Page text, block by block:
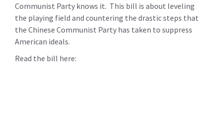
Communist Party knows it. This bill is about leveling
the playing field and countering the drastic steps that
the Chinese Communist Party has taken to suppress
American ideals.
Read the bill here: